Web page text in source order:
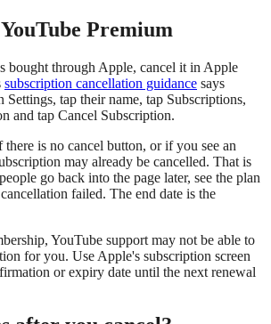
Premium
bought through Apple, cancel it in Apple
subscription cancellation guidance says
Settings, tap their name, tap Subscriptions,
and tap Cancel Subscription.
there is no cancel button, or if you see an
may already be cancelled. That is
go back into the page later, see the plan
failed. The end date is the
YouTube support may not be able to
for you. Use Apple's subscription screen
or expiry date until the next renewal